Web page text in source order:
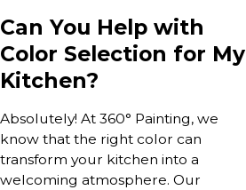
Can You Help with
Color Selection for My
Kitchen?
Absolutely! At 360° Painting, we
know that the right color can
transform your kitchen into a
welcoming atmosphere. Our